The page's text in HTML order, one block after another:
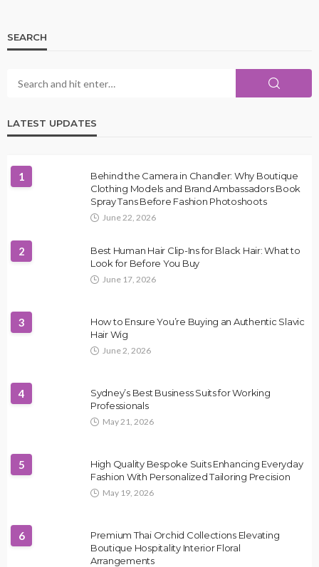
SEARCH
LATEST UPDATES
1
Behind the Camera in Chandler: Why Boutique
Clothing Models and Brand Ambassadors Book
Spray Tans Before Fashion Photoshoots
June 22, 2026
2
Best Human Hair Clip-Ins for Black Hair: What to
Look for Before You Buy
June 17, 2026
3
How to Ensure You’re Buying an Authentic Slavic
Hair Wig
June 2, 2026
4
Sydney’s Best Business Suits for Working
Professionals
May 21, 2026
5
High Quality Bespoke Suits Enhancing Everyday
Fashion With Personalized Tailoring Precision
May 19, 2026
6
Premium Thai Orchid Collections Elevating
Boutique Hospitality Interior Floral
Arrangements